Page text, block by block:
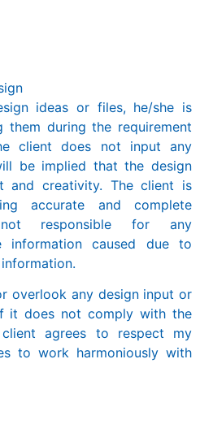
ideas or files, he/she is
them during the requirement
client does not input any
be implied that the design
and creativity. The client is
accurate and complete
responsible for any
information caused due to
overlook any design input or
it does not comply with the
agrees to respect my
to work harmoniously with